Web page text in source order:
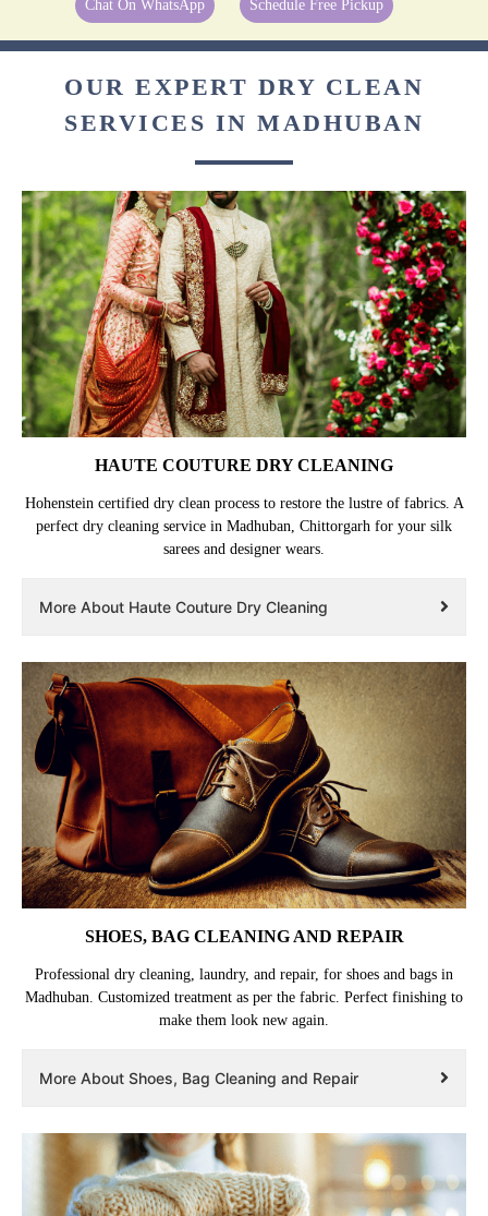
Chat On WhatsApp Schedule Free Pickup
OUR EXPERT DRY CLEAN
SERVICES IN MADHUBAN
HAUTE COUTURE DRY CLEANING
Hohenstein certified dry clean process to restore the lustre of fabrics. A
perfect dry cleaning service in Madhuban, Chittorgarh for your silk
sarees and designer wears.
More About Haute Couture Dry Cleaning
SHOES, BAG CLEANING AND REPAIR
Professional dry cleaning, laundry, and repair, for shoes and bags in
Madhuban. Customized treatment as per the fabric. Perfect finishing to
make them look new again.
More About Shoes, Bag Cleaning and Repair